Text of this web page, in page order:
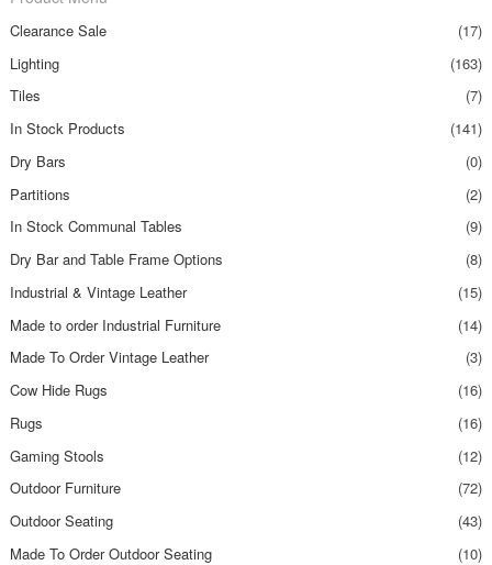
Clearance Sale
(17)
Lighting
(163)
Tiles
(7)
In Stock Products
(141)
Dry Bars
(0)
Partitions
(2)
In Stock Communal Tables
(9)
Dry Bar and Table Frame Options
(8)
Industrial & Vintage Leather
(15)
Made to order Industrial Furniture
(14)
Made To Order Vintage Leather
(3)
Cow Hide Rugs
(16)
Rugs
(16)
Gaming Stools
(12)
Outdoor Furniture
(72)
Outdoor Seating
(43)
Made To Order Outdoor Seating
(10)